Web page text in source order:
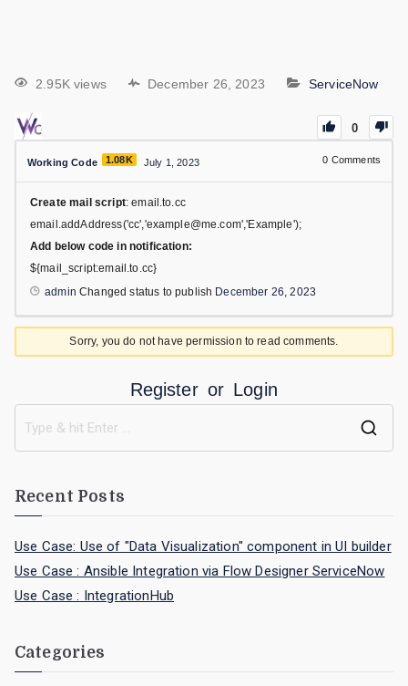
2.95K views December 26, 2023 ServiceNow
0
Working Code 1.08K July 1, 2023 0 Comments
Create mail script: email.to.cc
email.addAddress('cc','example@me.com','Example');
Add below code in notification:
${mail_script:email.to.cc}
admin Changed status to publish December 26, 2023
Sorry, you do not have permission to read comments.
Register or Login
Recent Posts
Use Case: Use of "Data Visualization" component in UI builder
Use Case : Ansible Integration via Flow Designer ServiceNow
Use Case : IntegrationHub
Categories